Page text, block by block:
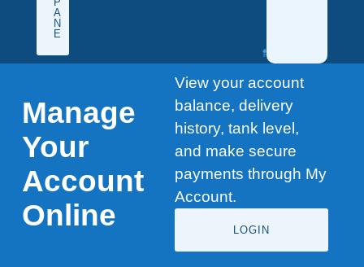
A
N
E
Manage
Your
Account
Online
View your account
balance, delivery
history, tank level,
and make secure
payments through My
Account.
LOGIN